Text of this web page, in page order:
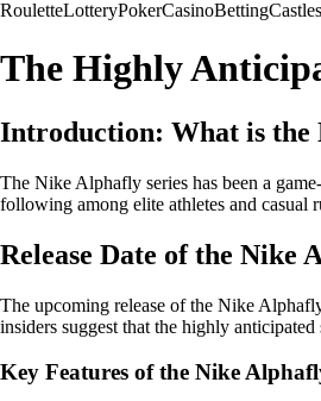
RouletteLotteryPokerCasinoBettingCastles
The Highly
Introduction: What is the
The Nike Alphafly series has been a
following among elite athletes and casual
Release Date of the Nike
The upcoming release of the Nike
insiders suggest that the highly
Key Features of the Nike